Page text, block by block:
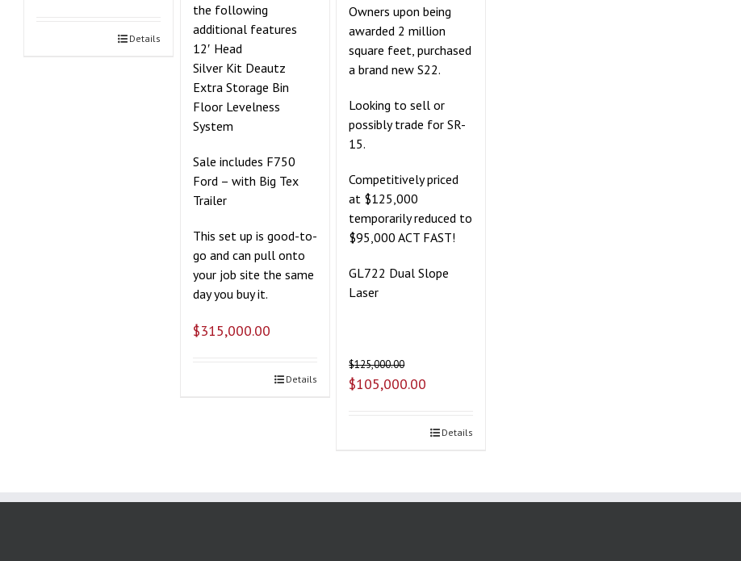
Details
the following
additional features
12′ Head
Silver Kit Deautz
Extra Storage Bin
Floor Levelness
System
Sale includes F750
Ford – with Big Tex
Trailer
This set up is good-to-
go and can pull onto
your job site the same
day you buy it.
$315,000.00
Details
Owners upon being
awarded 2 million
square feet, purchased
a brand new S22.
Looking to sell or
possibly trade for SR-
15.
Competitively priced
at $125,000
temporarily reduced to
$95,000 ACT FAST!
GL722 Dual Slope
Laser
$125,000.00
$105,000.00
Details